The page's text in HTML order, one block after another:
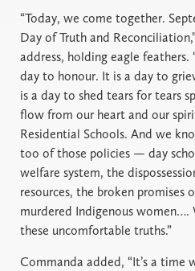
“Today, we come together.
Day of Truth and
address, holding eagle
day to honour. It is a day to
is a day to shed tears for tears
flow from our heart and our
Residential Schools. And we
too of those policies — day
welfare system, the
resources, the broken promises
murdered Indigenous women….
these uncomfortable truths.”
Commanda added, “It’s a time